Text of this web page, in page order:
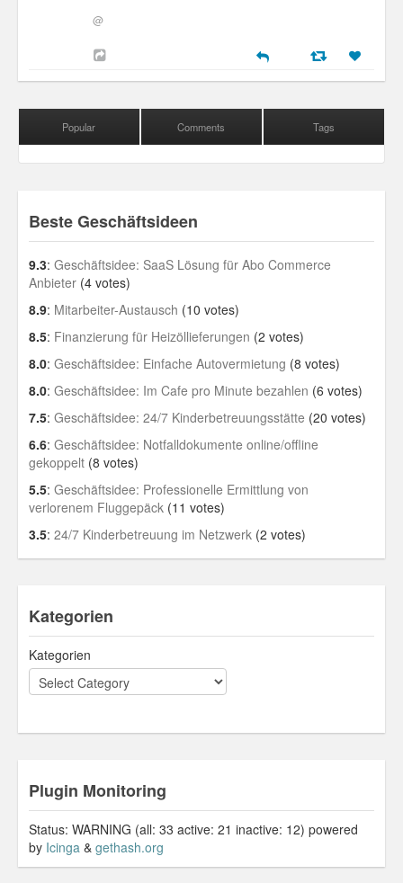
@
Popular Comments Tags
Beste Geschäftsideen
9.3: Geschäftsidee: SaaS Lösung für Abo Commerce
Anbieter (4 votes)
8.9: Mitarbeiter-Austausch (10 votes)
8.5: Finanzierung für Heizöllieferungen (2 votes)
8.0: Geschäftsidee: Einfache Autovermietung (8 votes)
8.0: Geschäftsidee: Im Cafe pro Minute bezahlen (6 votes)
7.5: Geschäftsidee: 24/7 Kinderbetreuungsstätte (20 votes)
6.6: Geschäftsidee: Notfalldokumente online/offline
gekoppelt (8 votes)
5.5: Geschäftsidee: Professionelle Ermittlung von
verlorenem Fluggepäck (11 votes)
3.5: 24/7 Kinderbetreuung im Netzwerk (2 votes)
Kategorien
Kategorien
Plugin Monitoring
Status: WARNING (all: 33 active: 21 inactive: 12) powered
by Icinga & gethash.org